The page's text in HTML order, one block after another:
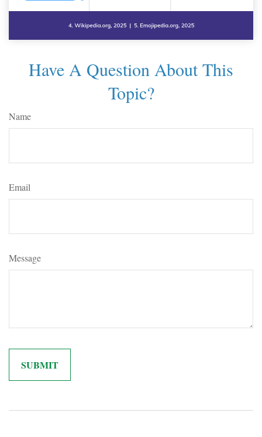
Have A Question About This
Topic?
Name
Email
Message